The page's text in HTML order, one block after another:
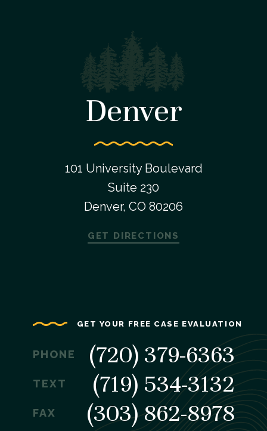
Denver
101 University Boulevard
Suite 230
Denver, CO 80206
GET DIRECTIONS
GET YOUR FREE CASE EVALUATION
PHONE (720) 379-6363
TEXT (719) 534-3132
FAX (303) 862-8978